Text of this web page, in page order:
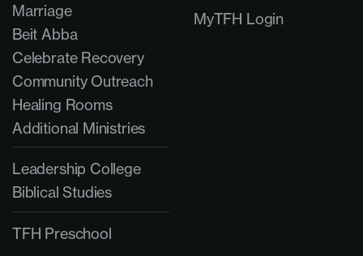
Marriage
Beit Abba
Celebrate Recovery
Community Outreach
Healing Rooms
Additional Ministries
Leadership College
Biblical Studies
TFH Preschool
MyTFH Login